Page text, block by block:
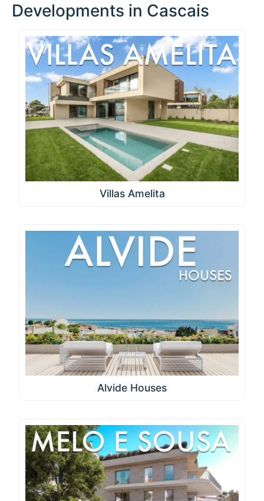
Developments in Cascais
Villas Amelita
Alvide Houses